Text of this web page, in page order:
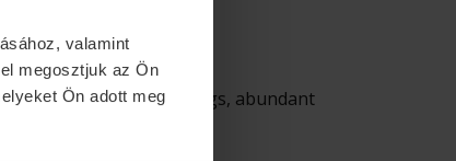
valamint
megosztjuk az Ön
Ön adott meg
untouched surroundings, abundant